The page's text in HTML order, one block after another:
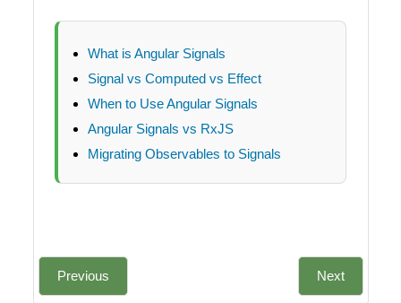
What is Angular Signals
Signal vs Computed vs Effect
When to Use Angular Signals
Angular Signals vs RxJS
Migrating Observables to Signals
Previous Next